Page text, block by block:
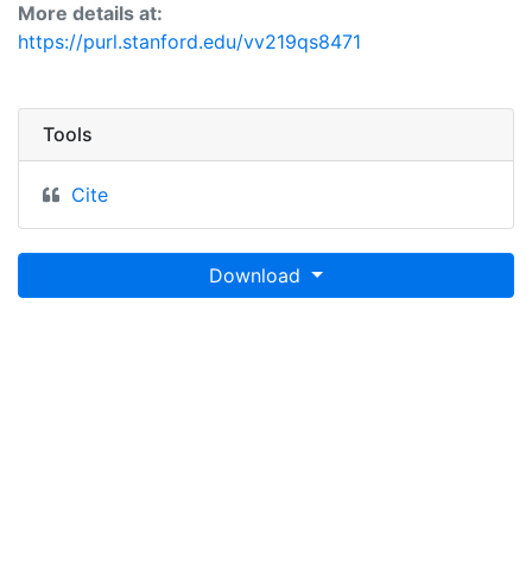
More details at:
https://purl.stanford.edu/vv219qs8471
Tools
Cite
Download